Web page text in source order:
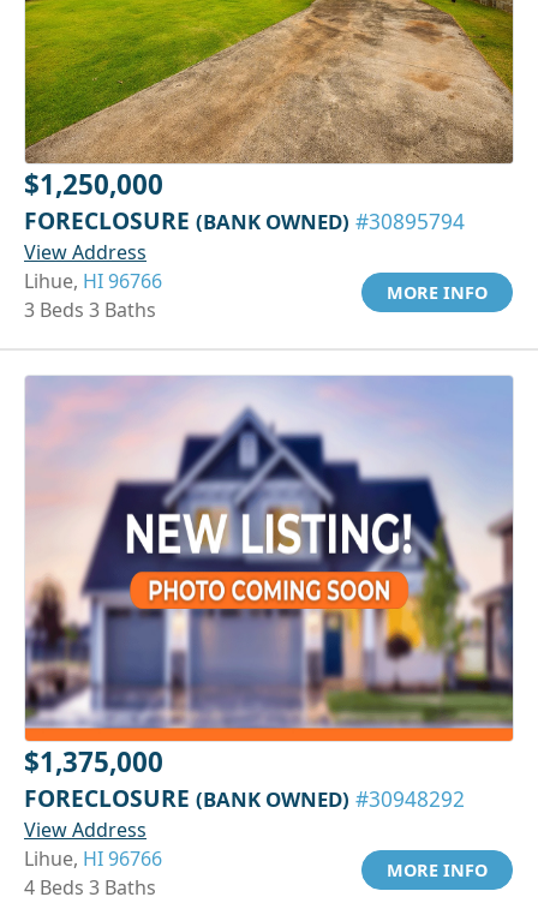
$1,250,000
FORECLOSURE (BANK OWNED) #30895794
View Address
Lihue, HI 96766
3 Beds 3 Baths
MORE INFO
$1,375,000
FORECLOSURE (BANK OWNED) #30948292
View Address
Lihue, HI 96766
4 Beds 3 Baths
MORE INFO